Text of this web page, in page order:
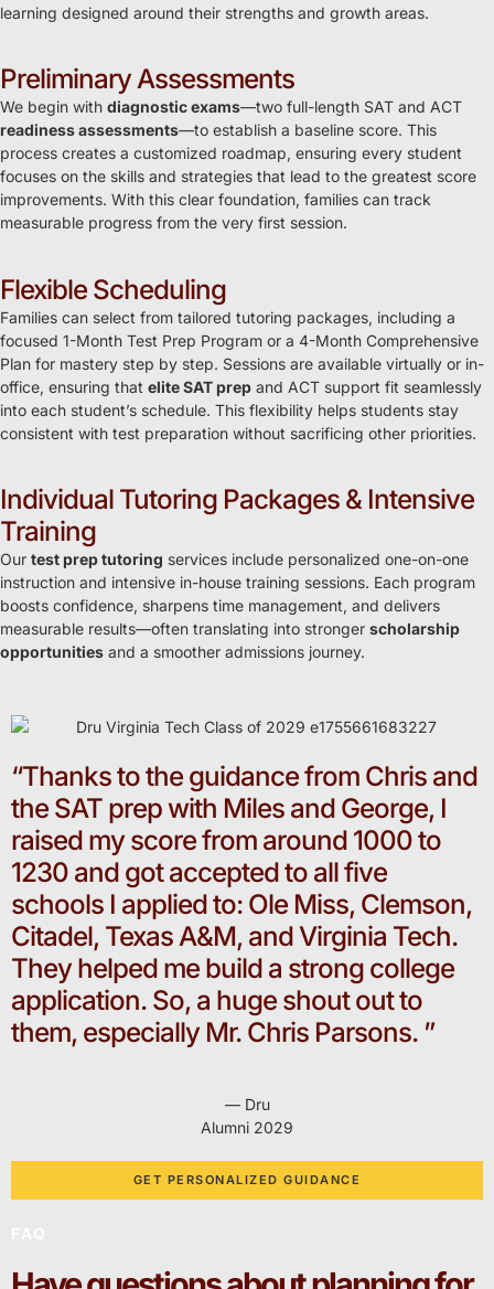
learning designed around their strengths and growth areas.
Preliminary Assessments
We begin with diagnostic exams—two full-length SAT and ACT
readiness assessments—to establish a baseline score. This
process creates a customized roadmap, ensuring every student
focuses on the skills and strategies that lead to the greatest score
improvements. With this clear foundation, families can track
measurable progress from the very first session.
Flexible Scheduling
Families can select from tailored tutoring packages, including a
focused 1-Month Test Prep Program or a 4-Month Comprehensive
Plan for mastery step by step. Sessions are available virtually or in-
office, ensuring that elite SAT prep and ACT support fit seamlessly
into each student’s schedule. This flexibility helps students stay
consistent with test preparation without sacrificing other priorities.
Individual Tutoring Packages & Intensive
Training
Our test prep tutoring services include personalized one-on-one
instruction and intensive in-house training sessions. Each program
boosts confidence, sharpens time management, and delivers
measurable results—often translating into stronger scholarship
opportunities and a smoother admissions journey.
“Thanks to the guidance from Chris and
the SAT prep with Miles and George, I
raised my score from around 1000 to
1230 and got accepted to all five
schools I applied to: Ole Miss, Clemson,
Citadel, Texas A&M, and Virginia Tech.
They helped me build a strong college
application. So, a huge shout out to
them, especially Mr. Chris Parsons. ”
— Dru
Alumni 2029
GET PERSONALIZED GUIDANCE